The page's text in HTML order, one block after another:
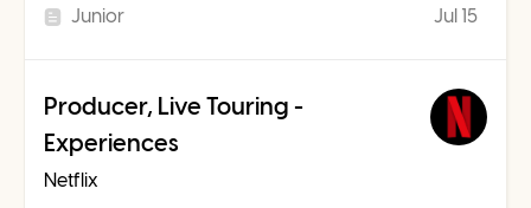
Junior
Jul 15
Producer, Live Touring -
Experiences
Netflix